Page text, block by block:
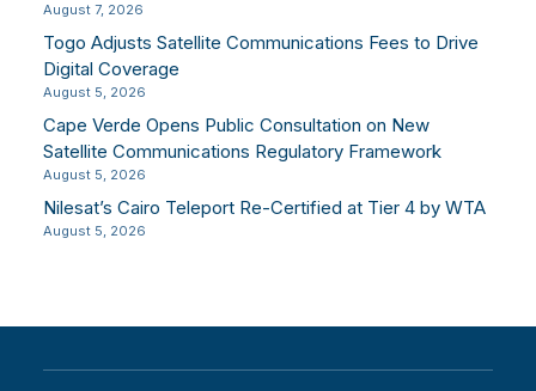
August 7, 2026
Togo Adjusts Satellite Communications Fees to Drive
Digital Coverage
August 5, 2026
Cape Verde Opens Public Consultation on New
Satellite Communications Regulatory Framework
August 5, 2026
Nilesat’s Cairo Teleport Re-Certified at Tier 4 by WTA
August 5, 2026